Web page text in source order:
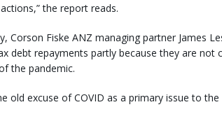
the report reads.
Corson Fiske ANZ managing partner James
debt repayments partly because they are not
the pandemic.
old excuse of COVID as a primary issue to the